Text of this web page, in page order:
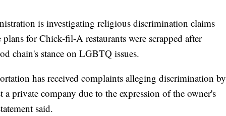
is investigating religious discrimination claims
plans for Chick-fil-A restaurants were scrapped after
chain's stance on LGBTQ issues.
has received complaints alleging discrimination by
a private company due to the expression of the owner's
said.